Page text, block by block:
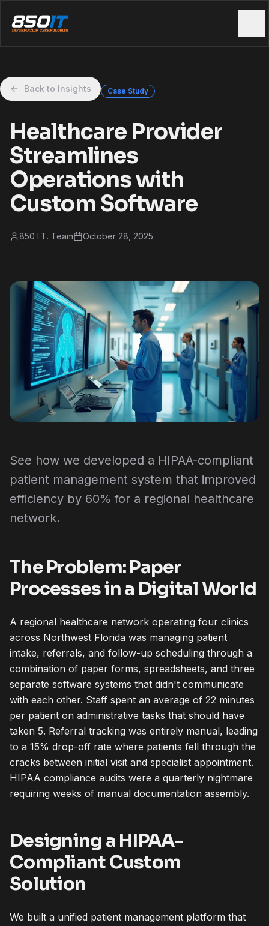
Back to Insights Case Study
Healthcare Provider
Streamlines
Operations with
Custom Software
850 I.T. Team October 28, 2025
See how we developed a HIPAA-compliant
patient management system that improved
efficiency by 60% for a regional healthcare
network.
The Problem: Paper
Processes in a Digital World
A regional healthcare network operating four clinics
across Northwest Florida was managing patient
intake, referrals, and follow-up scheduling through a
combination of paper forms, spreadsheets, and three
separate software systems that didn't communicate
with each other. Staff spent an average of 22 minutes
per patient on administrative tasks that should have
taken 5. Referral tracking was entirely manual, leading
to a 15% drop-off rate where patients fell through the
cracks between initial visit and specialist appointment.
HIPAA compliance audits were a quarterly nightmare
requiring weeks of manual documentation assembly.
Designing a HIPAA-
Compliant Custom
Solution
We built a unified patient management platform that